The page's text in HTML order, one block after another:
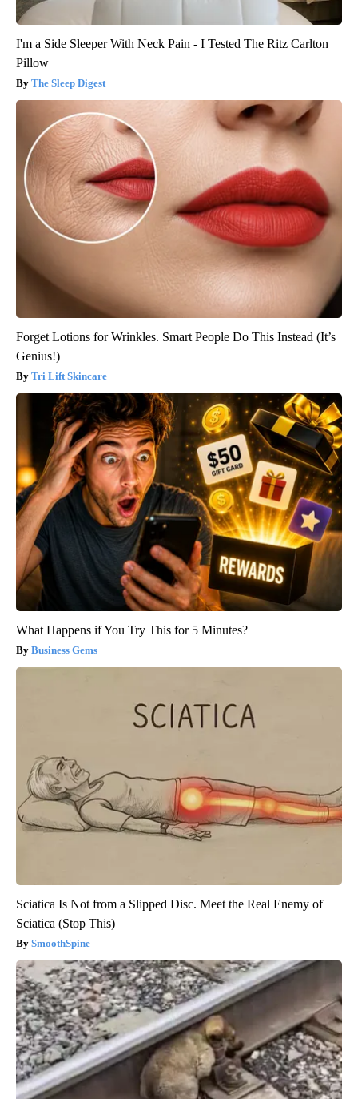
I'm a Side Sleeper With Neck Pain - I Tested The Ritz Carlton
Pillow
The Sleep Digest
Forget Lotions for Wrinkles. Smart People Do This Instead (It’s
Genius!)
Tri Lift Skincare
What Happens if You Try This for 5 Minutes?
Business Gems
Sciatica Is Not from a Slipped Disc. Meet the Real Enemy of
Sciatica (Stop This)
SmoothSpine